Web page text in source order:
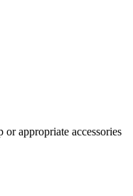
appropriate accessories